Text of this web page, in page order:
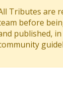
Tributes are
before
published,